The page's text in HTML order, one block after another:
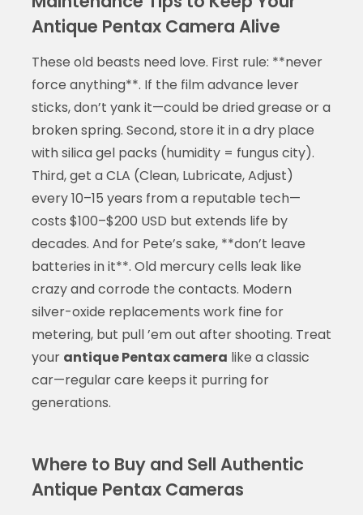
Antique Pentax Camera Alive
These old beasts need love. First rule: **never
force anything**. If the film advance lever
sticks, don’t yank it—could be dried grease or a
broken spring. Second, store it in a dry place
with silica gel packs (humidity = fungus city).
Third, get a CLA (Clean, Lubricate, Adjust)
every 10–15 years from a reputable tech—
costs $100–$200 USD but extends life by
decades. And for Pete’s sake, **don’t leave
batteries in it**. Old mercury cells leak like
crazy and corrode the contacts. Modern
silver-oxide replacements work fine for
metering, but pull ’em out after shooting. Treat
your antique Pentax camera like a classic
car—regular care keeps it purring for
generations.
Where to Buy and Sell Authentic
Antique Pentax Cameras